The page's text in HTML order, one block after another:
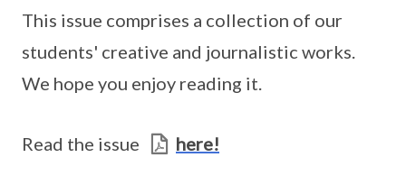
This issue comprises a collection of our
students' creative and journalistic works.
We hope you enjoy reading it.
Read the issue here!